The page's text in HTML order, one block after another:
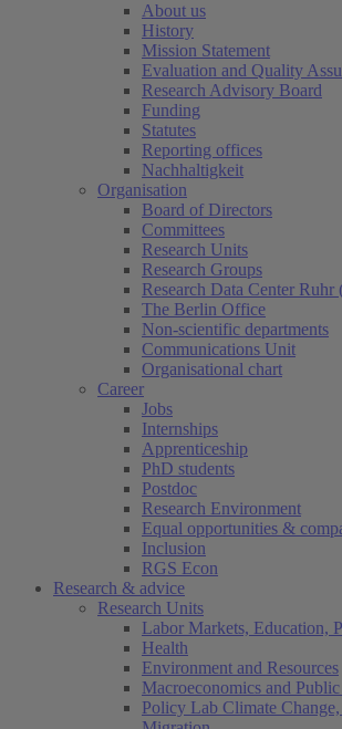
About us
History
Mission Statement
Evaluation and Quality
Research Advisory Board
Funding
Statutes
Reporting offices
Nachhaltigkeit
Organisation
Board of Directors
Committees
Research Units
Research Groups
Research Data Center
The Berlin Office
Non-scientific departments
Communications Unit
Organisational chart
Career
Jobs
Internships
Apprenticeship
PhD students
Postdoc
Research Environment
Equal opportunities &
Inclusion
RGS Econ
Research & advice
Research Units
Labor Markets, Education,
Health
Environment and Resources
Macroeconomics and
Policy Lab Climate